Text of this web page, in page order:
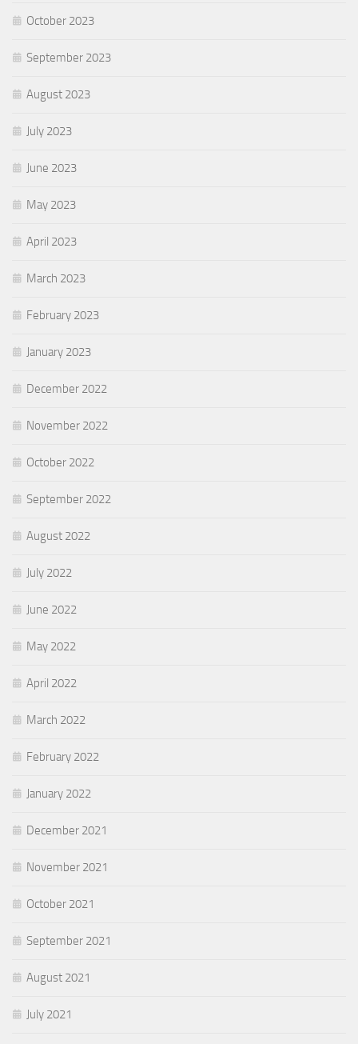
October 2023
September 2023
August 2023
July 2023
June 2023
May 2023
April 2023
March 2023
February 2023
January 2023
December 2022
November 2022
October 2022
September 2022
August 2022
July 2022
June 2022
May 2022
April 2022
March 2022
February 2022
January 2022
December 2021
November 2021
October 2021
September 2021
August 2021
July 2021